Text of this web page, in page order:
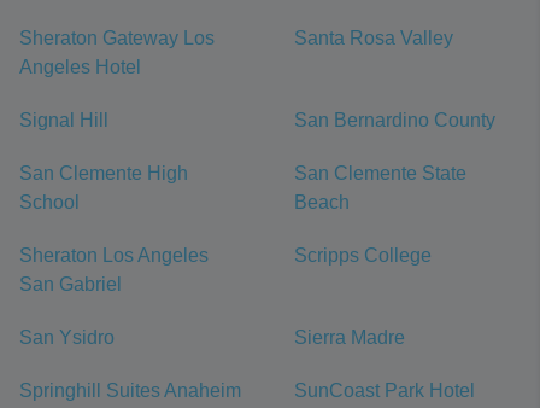
Sheraton Gateway Los
Angeles Hotel
Santa Rosa Valley
Signal Hill San Bernardino County
San Clemente High
School
San Clemente State
Beach
Sheraton Los Angeles
San Gabriel
Scripps College
San Ysidro Sierra Madre
Springhill Suites Anaheim
SunCoast Park Hotel